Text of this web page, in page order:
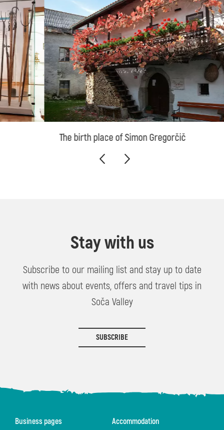
The birth place of Simon Gregorčič
Stay with us
Subscribe to our mailing list and stay up to date
with news about events, offers and travel tips in
Soča Valley
SUBSCRIBE
Business pages
Accommodation